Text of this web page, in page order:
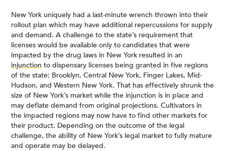
New York uniquely had a last-minute wrench thrown into their
rollout plan which may have additional repercussions for supply
and demand. A challenge to the state’s requirement that
licenses would be available only to candidates that were
impacted by the drug laws in New York resulted in an
injunction to dispensary licenses being granted in five regions
of the state: Brooklyn, Central New York, Finger Lakes, Mid-
Hudson, and Western New York. That has effectively shrunk the
size of New York’s market while the injunction is in place and
may deflate demand from original projections. Cultivators in
the impacted regions may now have to find other markets for
their product. Depending on the outcome of the legal
challenge, the ability of New York’s legal market to fully mature
and operate may be delayed.